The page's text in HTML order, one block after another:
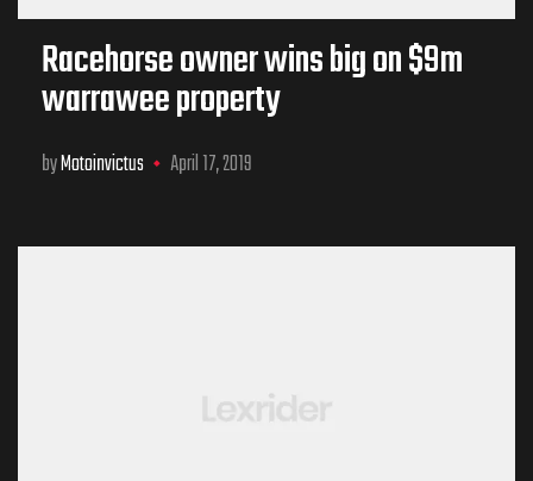
Racehorse owner wins big on $9m
warrawee property
byMotoinvictus April 17, 2019